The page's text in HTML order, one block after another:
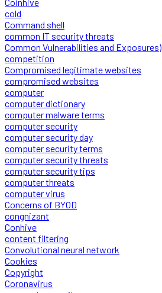
cold
Command shell
common IT security threats
Common Vulnerabilities and Exposures)
competition
Compromised legitimate websites
compromised websites
computer
computer dictionary
computer malware terms
computer security
computer security day
computer security terms
computer security threats
computer security tips
computer threats
computer virus
Concerns of BYOD
congnizant
Conhive
content filtering
Convolutional neural network
Cookies
Copyright
Coronavirus